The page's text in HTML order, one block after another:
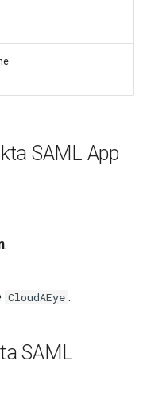
SAML App
.
CloudAEye .
SAML